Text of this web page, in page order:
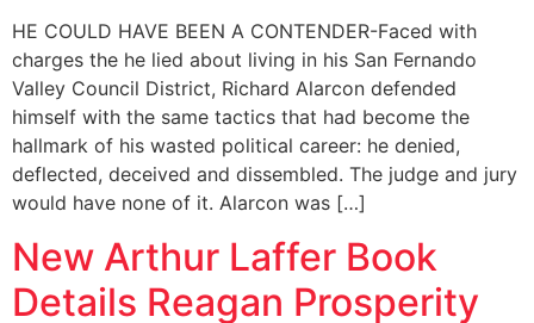
HE COULD HAVE BEEN A CONTENDER-Faced with
charges the he lied about living in his San Fernando
Valley Council District, Richard Alarcon defended
himself with the same tactics that had become the
hallmark of his wasted political career: he denied,
deflected, deceived and dissembled. The judge and jury
would have none of it. Alarcon was […]
New Arthur Laffer Book
Details Reagan Prosperity